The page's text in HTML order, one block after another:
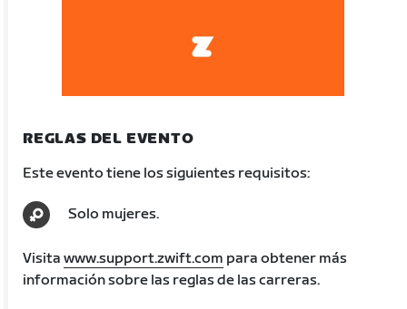
REGLAS DEL EVENTO
Este evento tiene los siguientes requisitos:
Solo mujeres.
Visitawww.support.zwift.com para obtener más
información sobre las reglas de las carreras.